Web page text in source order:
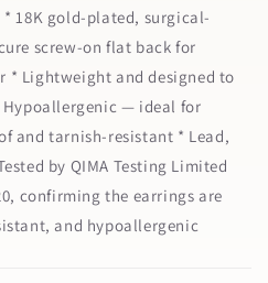
18K gold-plated, surgical-
screw-on flat back for
* Lightweight and designed to
— ideal for
and tarnish-resistant * Lead,
by QIMA Testing Limited
confirming the earrings are
and hypoallergenic